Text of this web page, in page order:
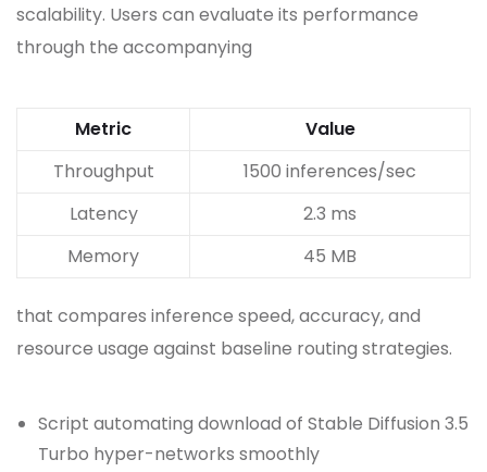
scalability. Users can evaluate its performance
through the accompanying
Metric
Value
Throughput
1500 inferences/sec
Latency
2.3 ms
Memory
45 MB
that compares inference speed, accuracy, and
resource usage against baseline routing strategies.
Script automating download of Stable Diffusion 3.5
Turbo hyper-networks smoothly